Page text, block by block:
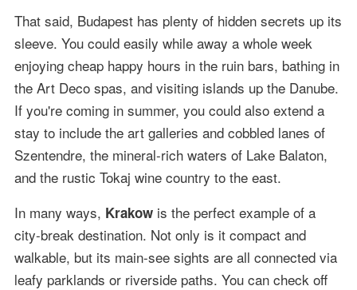
That said, Budapest has plenty of hidden secrets up its
sleeve. You could easily while away a whole week
enjoying cheap happy hours in the ruin bars, bathing in
the Art Deco spas, and visiting islands up the Danube.
If you're coming in summer, you could also extend a
stay to include the art galleries and cobbled lanes of
Szentendre, the mineral-rich waters of Lake Balaton,
and the rustic Tokaj wine country to the east.
In many ways, Krakowis the perfect example of a
city-break destination. Not only is it compact and
walkable, but its main-see sights are all connected via
leafy parklands or riverside paths. You can check off